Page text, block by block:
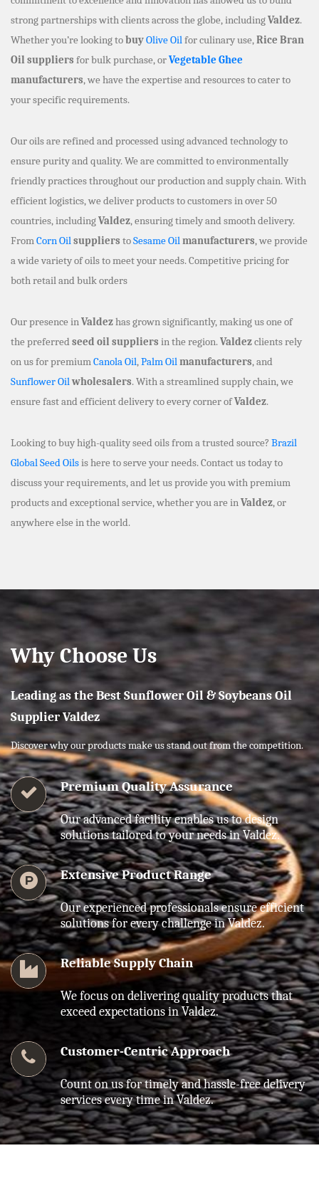
strong partnerships with clients across the globe, includingValdez.
Whether you’re looking tobuyOlive Oilfor culinary use,Rice Bran
Oil suppliers for bulk purchase, orVegetable Ghee
manufacturers, we have the expertise and resources to cater to
your specific requirements.
Our oils are refined and processed using advanced technology to
ensure purity and quality. We are committed to environmentally
friendly practices throughout our production and supply chain. With
efficient logistics, we deliver products to customers in over 50
countries, includingValdez, ensuring timely and smooth delivery.
FromCorn Oilsuppliers toSesame Oilmanufacturers, we provide
a wide variety of oils to meet your needs. Competitive pricing for
both retail and bulk orders
Our presence inValdezhas grown significantly, making us one of
the preferredseed oil suppliers in the region.Valdezclients rely
on us for premiumCanola Oil,Palm Oilmanufacturers, and
Sunflower Oilwholesalers. With a streamlined supply chain, we
ensure fast and efficient delivery to every corner ofValdez.
Looking to buy high-quality seed oils from a trusted source? Brazil
Global Seed Oilsis here to serve your needs. Contact us today to
discuss your requirements, and let us provide you with premium
products and exceptional service, whether you are inValdez, or
anywhere else in the world.
Why Choose Us
Leading as the Best Sunflower Oil & Soybeans Oil
Supplier Valdez
Discover why our products make us stand out from the competition.
Premium Quality Assurance
Our advanced facility enables us to design
solutions tailored to your needs in Valdez.
Extensive Product Range
Our experienced professionals ensure efficient
solutions for every challenge in Valdez.
Reliable Supply Chain
We focus on delivering quality products that
exceed expectations in Valdez.
Customer-Centric Approach
Count on us for timely and hassle-free delivery
services every time in Valdez.